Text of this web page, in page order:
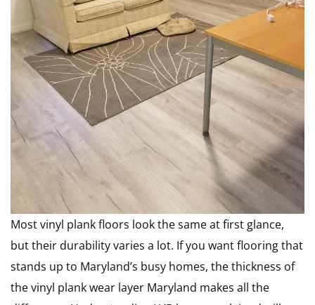
Most vinyl plank floors look the same at first glance,
but their durability varies a lot. If you want flooring that
stands up to Maryland’s busy homes, the thickness of
the vinyl plank wear layer Maryland makes all the